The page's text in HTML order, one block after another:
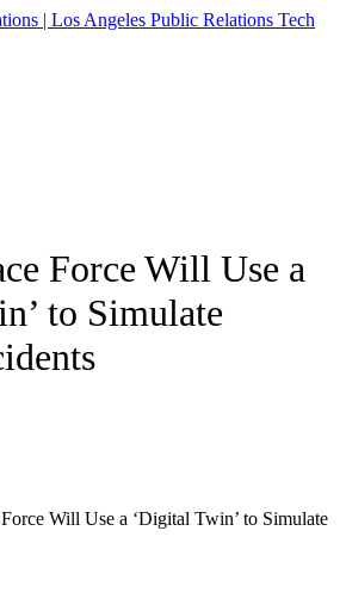
Force Will Use a
to Simulate
Will Use a ‘Digital Twin’ to Simulate